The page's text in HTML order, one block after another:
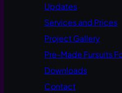
Updates
Services and Prices
Project Gallery
Pre-Made Fursuits
Downloads
Contact